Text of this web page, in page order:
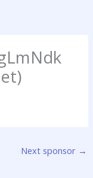
Next sponsor →